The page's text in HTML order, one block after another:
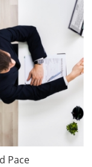
Pace